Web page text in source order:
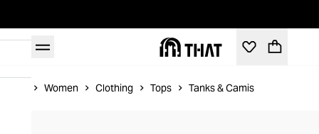
Women Clothing Tops Tanks & Camis